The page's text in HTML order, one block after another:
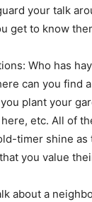
your talk
get to know
Who has
can you find
plant your
etc. All of
timer shine as
you value
about a